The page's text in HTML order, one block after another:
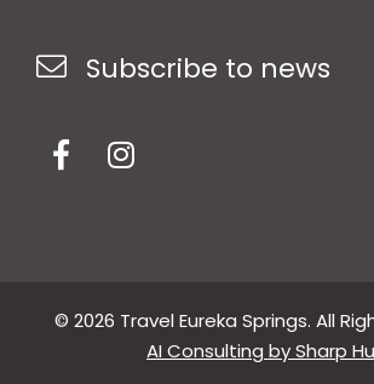
Subscribe to news
© 2026 Travel Eureka Springs. All
AI Consulting by Sharp